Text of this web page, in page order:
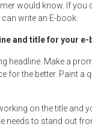
would know. If you
write an E-book.
and title for your e-
headline. Make a
for the better. Paint a
on the title and
needs to stand out